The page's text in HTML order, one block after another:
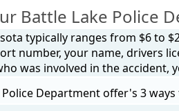
Battle Lake Police
typically ranges from $6 to
number, your name, drivers
was involved in the accident,
Police Department offer's 3